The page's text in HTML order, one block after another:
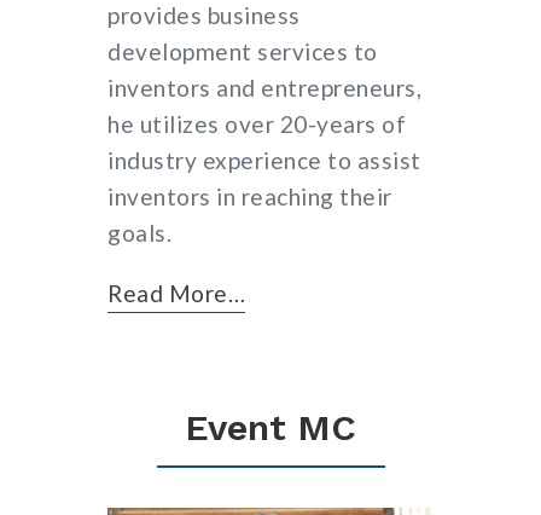
provides business
development services to
inventors and entrepreneurs,
he utilizes over 20-years of
industry experience to assist
inventors in reaching their
goals.
Read More…
Event MC